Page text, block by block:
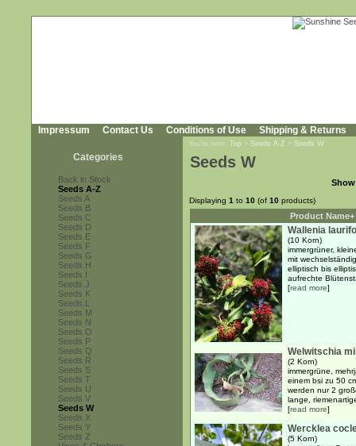
Impressum Contact Us Conditions of Use Shipping & Returns
Categories
Back in Stock
Seeds A-Z
Seeds A
Seeds B
Seeds C
Seeds D
Seeds E
Seeds F
Seeds G
Seeds H
Seeds I
Seeds J
Seeds K
Seeds L
Seeds M
Seeds N
Seeds O
Seeds P
Seeds Q
Seeds R
Seeds S
Seeds T
Seeds U
Seeds V
Seeds W
Seeds X
Seeds Y
Seeds Z
You're here: Top » Seeds A-Z » Seeds W
Seeds W
Displaying 1 to 10 (of 10 products)
Product Name+
Wallenia
(10 Korn)
immergrüner,
mit
elliptisch bis
aufrechte
[read more]
Welwitschia
(2 Korn)
immergrüne,
einem bsi zu 50
werden nur 2
lange,
[read more]
Wercklea
(5 Korn)